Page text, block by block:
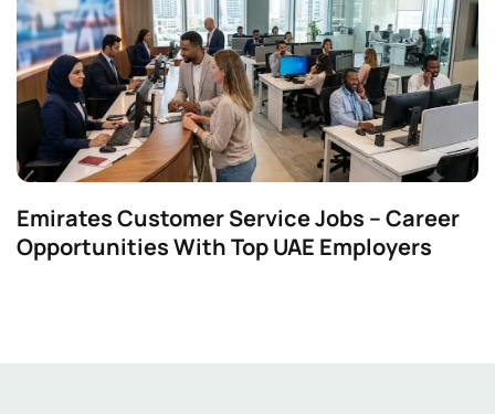
Emirates Customer Service Jobs – Career
Opportunities With Top UAE Employers